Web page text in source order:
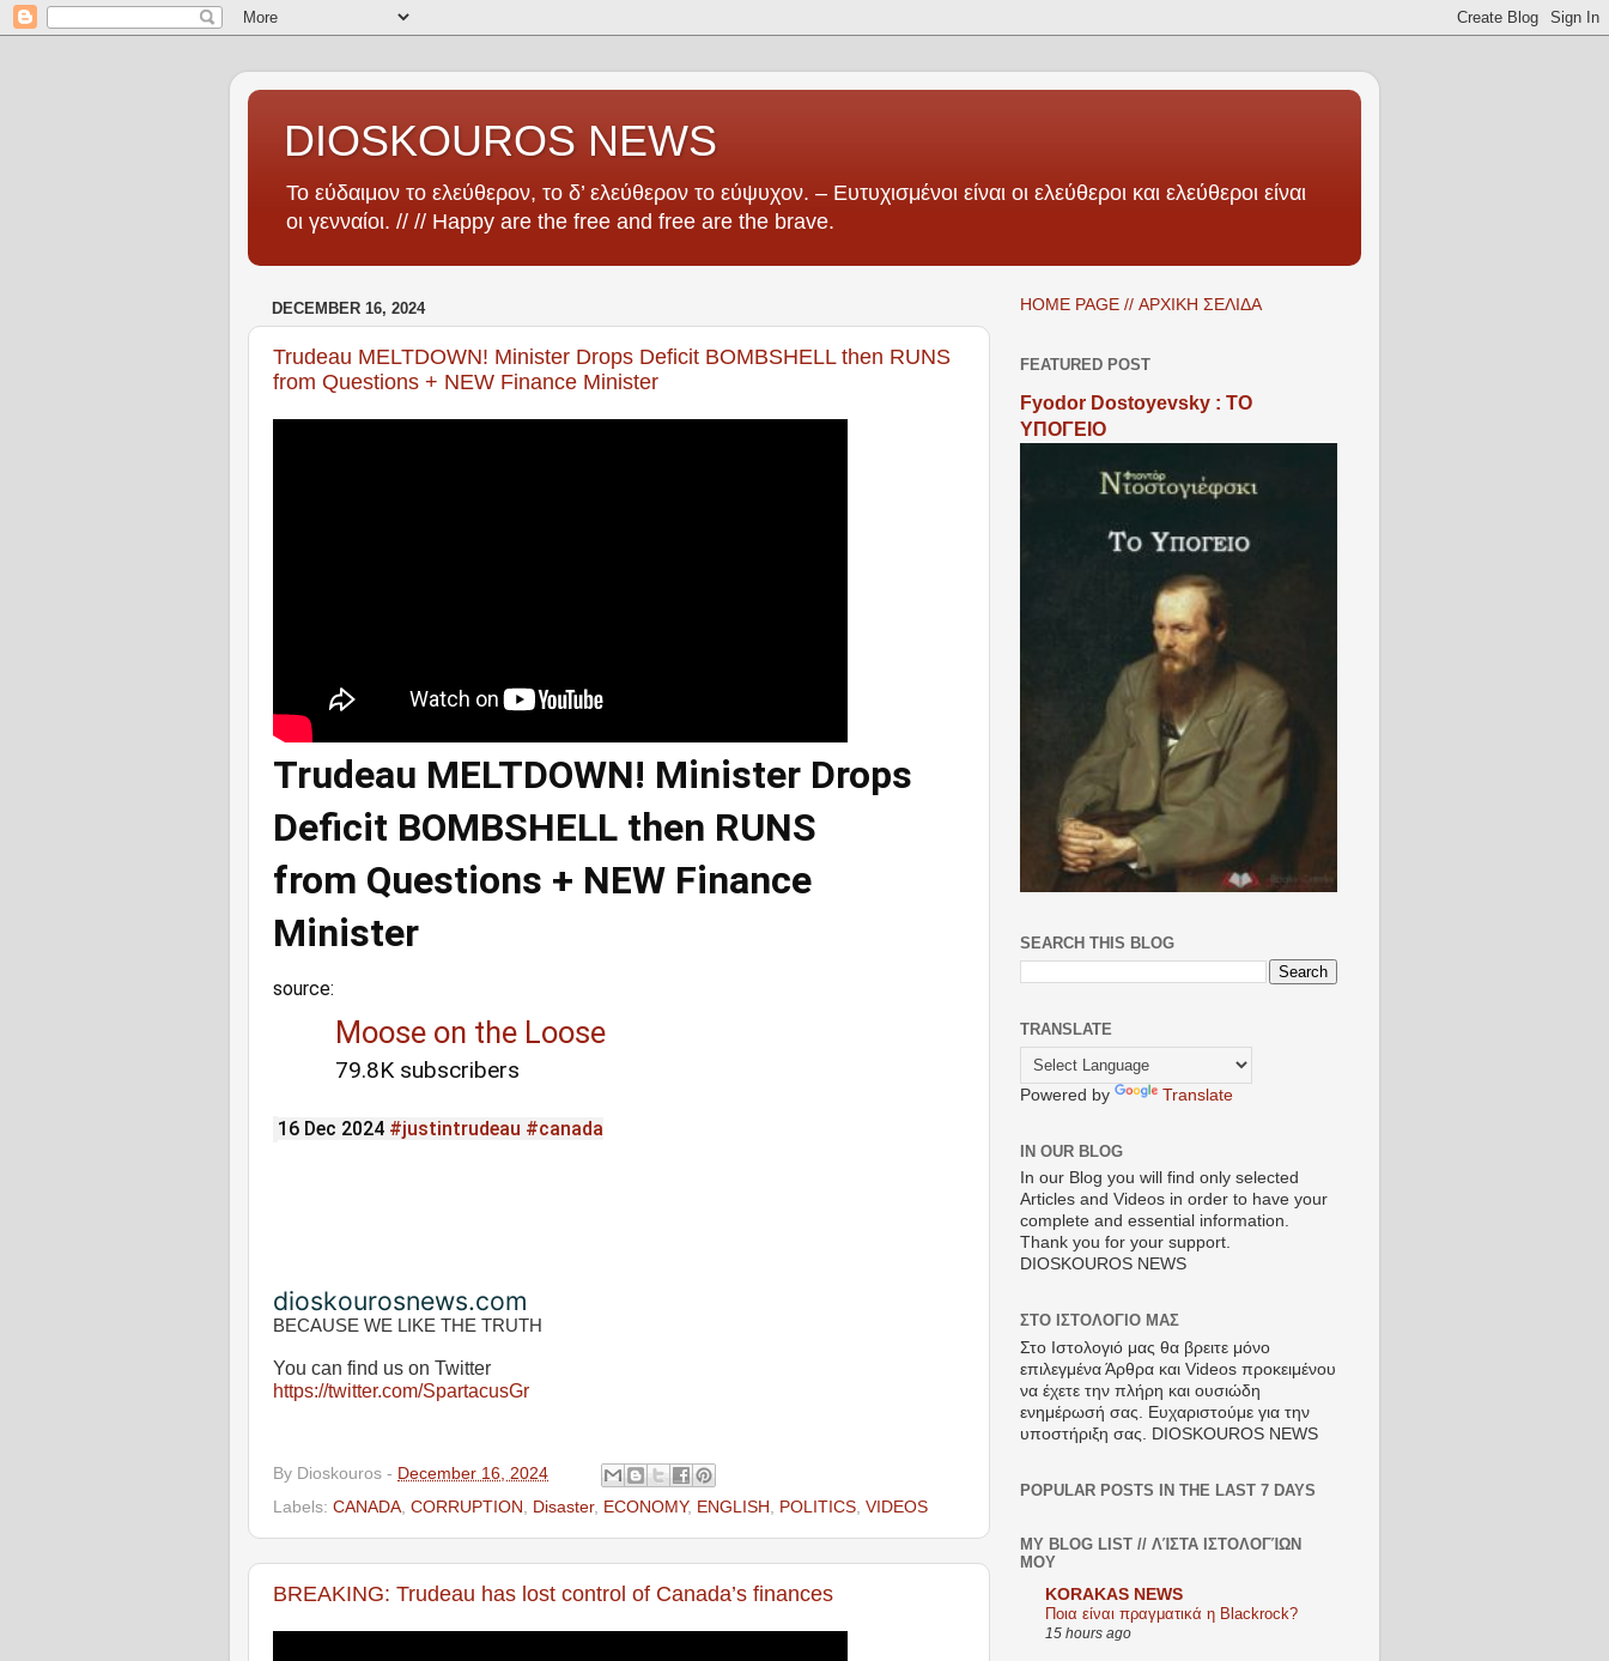
DIOSKOUROS NEWS
Το εύδαιμον το ελεύθερον, το δ’ ελεύθερον το εύψυχον. – Ευτυχισμένοι είναι οι ελεύθεροι και ελεύθεροι είναι
οι γενναίοι. // // Happy are the free and free are the brave.
DECEMBER 16, 2024
Trudeau MELTDOWN! Minister Drops Deficit BOMBSHELL then RUNS
from Questions + NEW Finance Minister
Trudeau MELTDOWN! Minister Drops
Deficit BOMBSHELL then RUNS
from Questions + NEW Finance
Minister
source:
Moose on the Loose
79.8K subscribers
16 Dec 2024 #justintrudeau #canada
dioskourosnews.com
BECAUSE WE LIKE THE TRUTH
You can find us on Twitter
https://twitter.com/SpartacusGr
By Dioskouros - December 16, 2024
Labels: CANADA CORRUPTION Disaster, ECONOMY, ENGLISH POLITICS VIDEOS
BREAKING: Trudeau has lost control of Canada’s finances
HOME PAGE // ΑΡΧΙΚΗ ΣΕΛΙΔΑ
FEATURED POST
Fyodor Dostoyevsky : ΤΟ
ΥΠΟΓΕΙΟ
SEARCH THIS BLOG
TRANSLATE
Powered by Translate
IN OUR BLOG
In our Blog you will find only selected
Articles and Videos in order to have your
complete and essential information.
Thank you for your support.
DIOSKOUROS NEWS
ΣΤΟ ΙΣΤΟΛΟΓΙΟ ΜΑΣ
Στο Ιστολογιό μας θα βρειτε μόνο
επιλεγμένα Άρθρα και Videos προκειμένου
να έχετε την πλήρη και ουσιώδη
ενημέρωσή σας. Ευχαριστούμε για την
υποστήριξη σας. DIOSKOUROS NEWS
POPULAR POSTS IN THE LAST 7 DAYS
MY BLOG LIST // ΛΊΣΤΑ ΙΣΤΟΛΟΓΊΩΝ
ΜΟΥ
KORAKAS NEWS
Ποια είναι πραγματικά η Blackrock?
15 hours ago